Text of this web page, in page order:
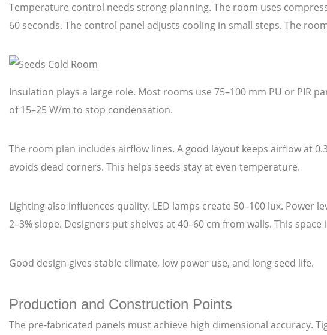
Temperature control needs strong planning. The room uses
60 seconds. The control panel adjusts cooling in small steps. The
Insulation plays a large role. Most rooms use 75–100 mm PU or PIR
of 15–25 W/m to stop condensation.
The room plan includes airflow lines. A good layout keeps airflow at
avoids dead corners. This helps seeds stay at even temperature.
Lighting also influences quality. LED lamps create 50–100 lux.
2–3% slope. Designers put shelves at 40–60 cm from walls. This
Good design gives stable climate, low power use, and long seed life.
Production and Construction Points
The pre-fabricated panels must achieve high dimensional